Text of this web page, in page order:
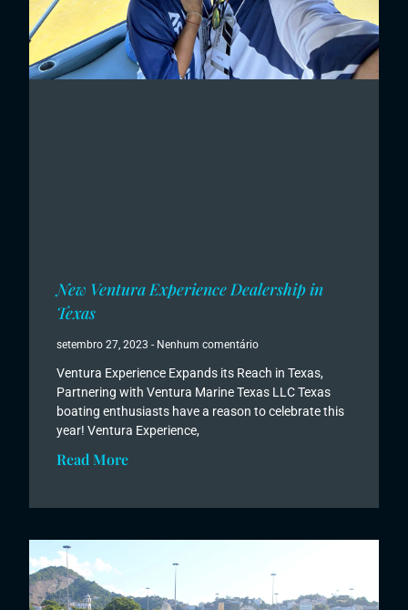
New Ventura Experience Dealership in
Texas
setembro 27, 2023 Nenhum comentário
Ventura Experience Expands its Reach in Texas,
Partnering with Ventura Marine Texas LLC Texas
boating enthusiasts have a reason to celebrate this
year! Ventura Experience,
Read More